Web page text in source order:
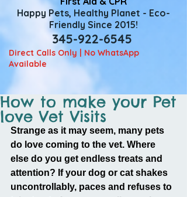
Happy Pets, Healthy Planet - Eco-
Friendly Since 2015!
345-922-6545
Direct Calls Only | No WhatsApp
Available
How to make your Pet
love Vet Visits
Strange as it may seem, many pets
do love coming to the vet. Where
else do you get endless treats and
attention? If your dog or cat shakes
uncontrollably, paces and refuses to